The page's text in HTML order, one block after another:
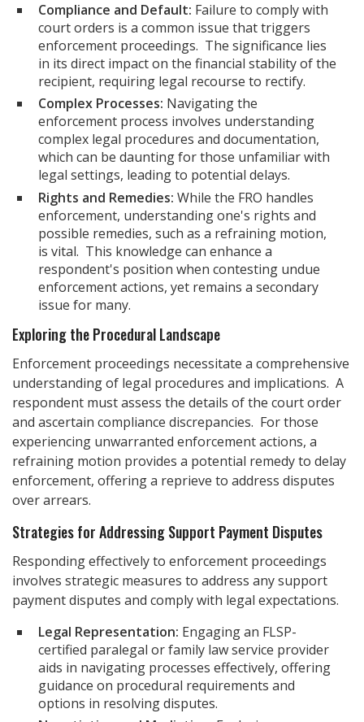
Compliance and Default: Failure to comply with
court orders is a common issue that triggers
enforcement proceedings. The significance lies
in its direct impact on the financial stability of the
recipient, requiring legal recourse to rectify.
Complex Processes: Navigating the
enforcement process involves understanding
complex legal procedures and documentation,
which can be daunting for those unfamiliar with
legal settings, leading to potential delays.
Rights and Remedies: While the FRO handles
enforcement, understanding one's rights and
possible remedies, such as a refraining motion,
is vital. This knowledge can enhance a
respondent's position when contesting undue
enforcement actions, yet remains a secondary
issue for many.
Exploring the Procedural Landscape
Enforcement proceedings necessitate a comprehensive
understanding of legal procedures and implications. A
respondent must assess the details of the court order
and ascertain compliance discrepancies. For those
experiencing unwarranted enforcement actions, a
refraining motion provides a potential remedy to delay
enforcement, offering a reprieve to address disputes
over arrears.
Strategies for Addressing Support Payment Disputes
Responding effectively to enforcement proceedings
involves strategic measures to address any support
payment disputes and comply with legal expectations.
Legal Representation: Engaging an FLSP-
certified paralegal or family law service provider
aids in navigating processes effectively, offering
guidance on procedural requirements and
options in resolving disputes.